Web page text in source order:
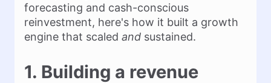
forecasting and cash-conscious
reinvestment, here's how it built a growth
engine that scaled and sustained.
1. Building a revenue